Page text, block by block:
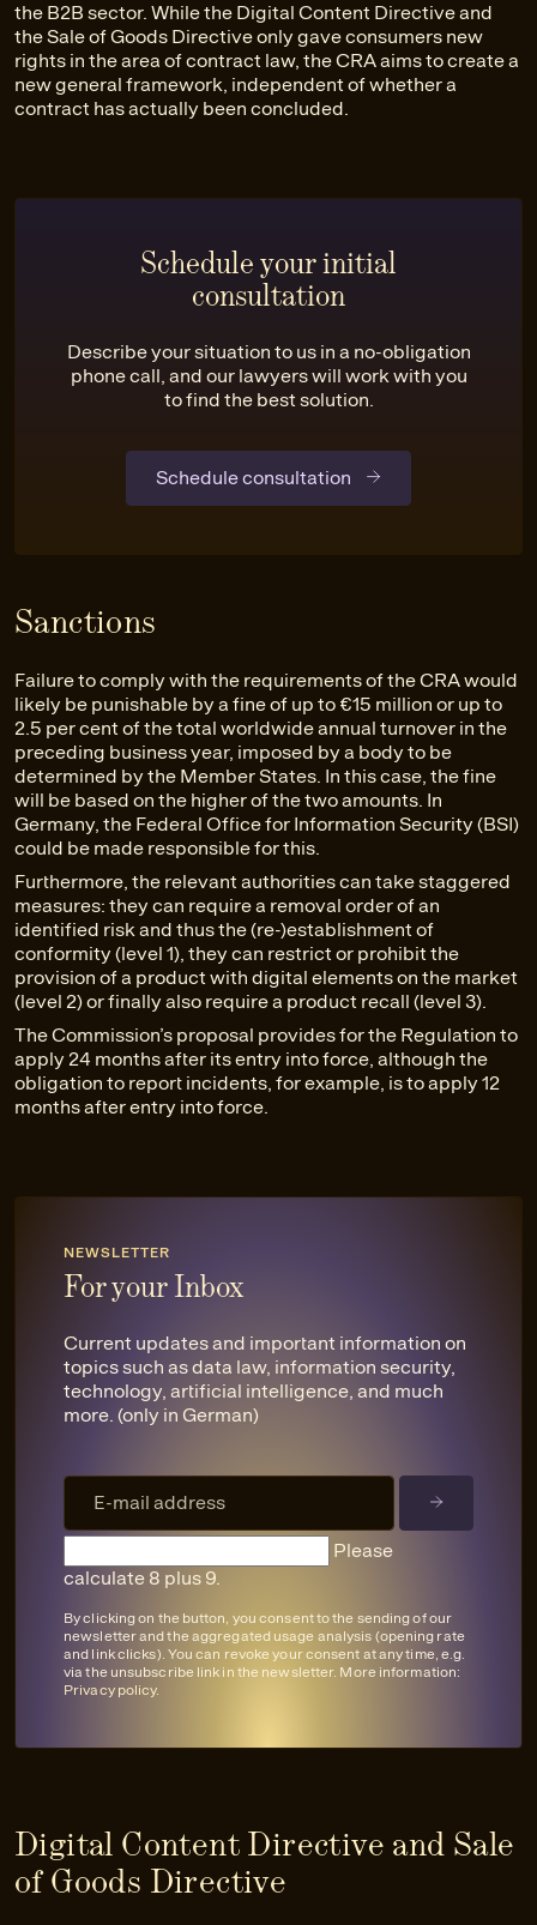
the B2B sector. While the Digital Content Directive and
the Sale of Goods Directive only gave consumers new
rights in the area of contract law, the CRA aims to create a
new general framework, independent of whether a
contract has actually been concluded.
Schedule your initial
consultation
Describe your situation to us in a no-obligation
phone call, and our lawyers will work with you
to find the best solution.
Schedule consultation
Sanctions
Failure to comply with the requirements of the CRA would
likely be punishable by a fine of up to €15 million or up to
2.5 per cent of the total worldwide annual turnover in the
preceding business year, imposed by a body to be
determined by the Member States. In this case, the fine
will be based on the higher of the two amounts. In
Germany, the Federal Office for Information Security (BSI)
could be made responsible for this.
Furthermore, the relevant authorities can take staggered
measures: they can require a removal order of an
identified risk and thus the (re-)establishment of
conformity (level 1), they can restrict or prohibit the
provision of a product with digital elements on the market
(level 2) or finally also require a product recall (level 3).
The Commission’s proposal provides for the Regulation to
apply 24 months after its entry into force, although the
obligation to report incidents, for example, is to apply 12
months after entry into force.
NEWSLETTER
For your Inbox
Current updates and important information on
topics such as data law, information security,
technology, artificial intelligence, and much
more. (only in German)
Please
calculate 8 plus 9.
By clicking on the button, you consent to the sending of our
newsletter and the aggregated usage analysis (opening rate
and link clicks). You can revoke your consent at any time, e.g.
via the unsubscribe link in the newsletter. More information:
Privacy policy.
Digital Content Directive and Sale
of Goods Directive